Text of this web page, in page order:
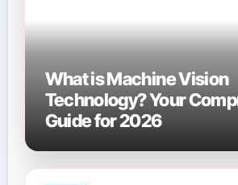
What is Machine Vision
Technology? Your
Guide for 2026